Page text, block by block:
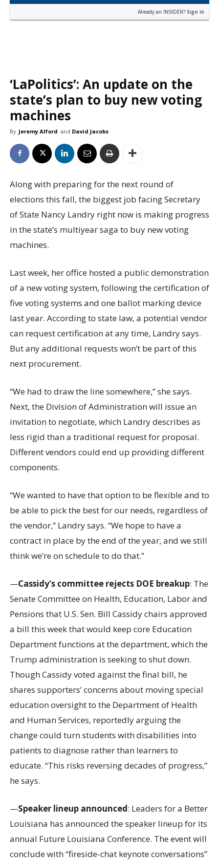
Already an INSIDER? Sign in
‘LaPolitics’: An update on the
state’s plan to buy new voting
machines
By Jeremy Alford and David Jacobs
Along with preparing for the next round of
elections this fall, the biggest job facing Secretary
of State Nancy Landry right now is making progress
in the state’s multiyear saga to buy new voting
machines.
Last week, her office hosted a public demonstration
of a new voting system, following the certification of
five voting systems and one ballot marking device
last year. According to state law, a potential vendor
can request certification at any time, Landry says.
But any additional requests won’t be part of this
next procurement.
“We had to draw the line somewhere,” she says.
Next, the Division of Administration will issue an
invitation to negotiate, which Landry describes as
less rigid than a traditional request for proposal.
Different vendors could end up providing different
components.
“We wanted to have that option to be flexible and to
be able to pick the best for our needs, regardless of
the vendor,” Landry says. “We hope to have a
contract in place by the end of the year, and we still
think we’re on schedule to do that.”
—Cassidy’s committee rejects DOE breakup: The
Senate Committee on Health, Education, Labor and
Pensions that U.S. Sen. Bill Cassidy chairs approved
a bill this week that would keep core Education
Department functions at the department, which the
Trump administration is seeking to shut down.
Though Cassidy voted against the final bill, he
shares supporters’ concerns about moving special
education oversight to the Department of Health
and Human Services, reportedly arguing the
change could turn students with disabilities into
patients to diagnose rather than learners to
educate. “This risks reversing decades of progress,”
he says.
—Speaker lineup announced: Leaders for a Better
Louisiana has announced the speaker lineup for its
annual Future Louisiana Conference. The event will
conclude with “fireside-chat keynote conversations”